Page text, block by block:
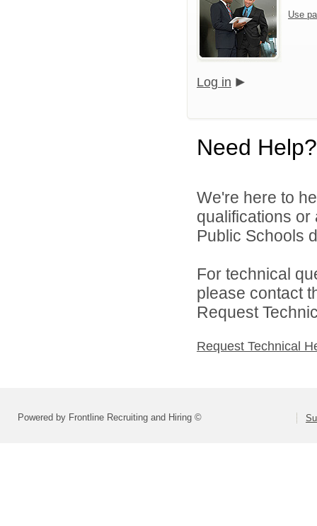
Use
Log in
Need Help?
We're here to
qualifications or
Public Schools
For technical
please contact
Request
Request Technical
Powered by Frontline Recruiting and Hiring ©